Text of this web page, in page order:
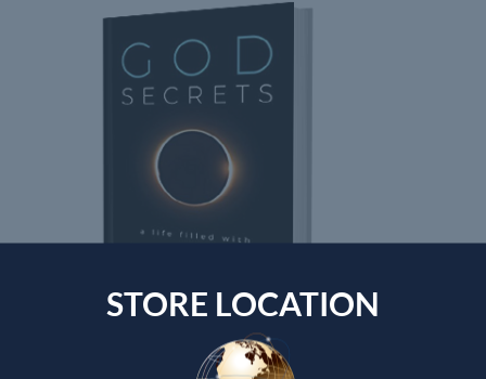
STORE LOCATION